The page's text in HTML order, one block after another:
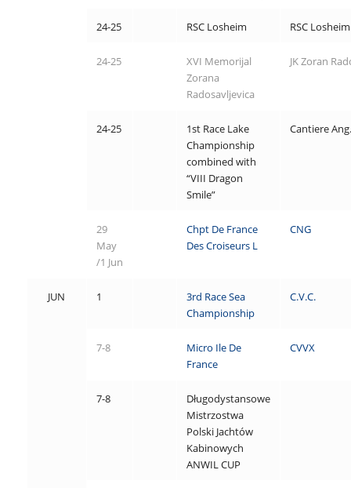
24-25 RSC Losheim RSC Losheim
24-25
XVI Memorijal
Zorana
Radosavljevica
JK Zoran
24-25
1st Race Lake
Championship
combined with
“VIII Dragon
Smile”
Cantiere
29
May
/1 Jun
Chpt De France
Des Croiseurs L
CNG
JUN 1
3rd Race Sea
Championship
C.V.C.
7-8
Micro Ile De
France
CVVX
7-8
Długodystansowe
Mistrzostwa
Polski Jachtów
Kabinowych
ANWIL CUP